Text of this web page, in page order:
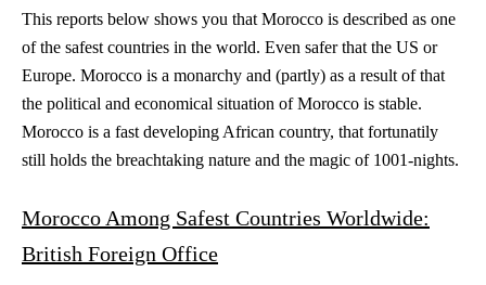
This reports below shows you that Morocco is described as one
of the safest countries in the world. Even safer that the US or
Europe. Morocco is a monarchy and (partly) as a result of that
the political and economical situation of Morocco is stable.
Morocco is a fast developing African country, that fortunatily
still holds the breachtaking nature and the magic of 1001-nights.
Morocco Among Safest Countries Worldwide:
British Foreign Office